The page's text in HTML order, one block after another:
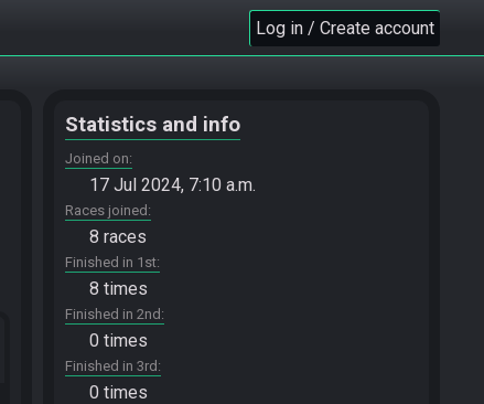
Log in / Create account
Statistics and info
Joined on
17 Jul 2024, 7:10 a.m.
Races joined
8 races
Finished in 1st
8 times
Finished in 2nd
0 times
Finished in 3rd
0 times